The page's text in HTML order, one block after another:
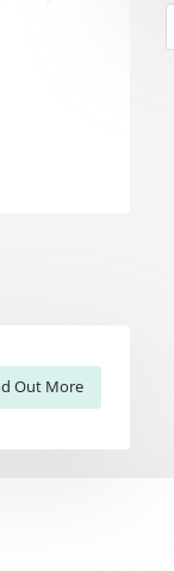
Out More